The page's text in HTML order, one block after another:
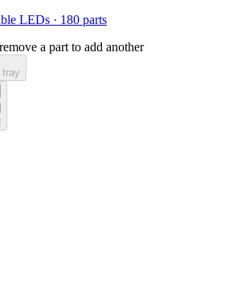
LEDs · 180 parts
a part to add another